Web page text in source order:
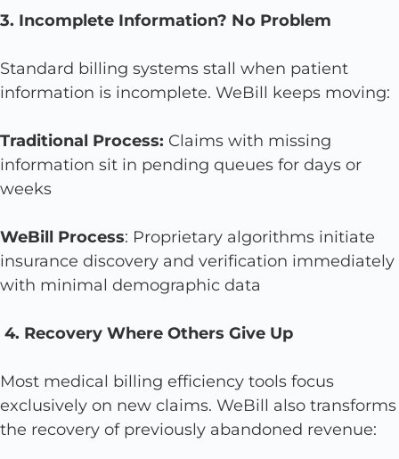
3. Incomplete Information? No Problem
Standard billing systems stall when patient
information is incomplete. WeBill keeps moving:
Traditional Process: Claims with missing
information sit in pending queues for days or
weeks
WeBill Process: Proprietary algorithms initiate
insurance discovery and verification immediately
with minimal demographic data
4. Recovery Where Others Give Up
Most medical billing efficiency tools focus
exclusively on new claims. WeBill also transforms
the recovery of previously abandoned revenue: